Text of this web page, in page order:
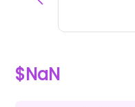
$NaN